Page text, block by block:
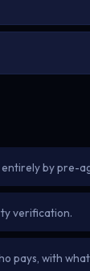
by pre-
verification.
pays, with